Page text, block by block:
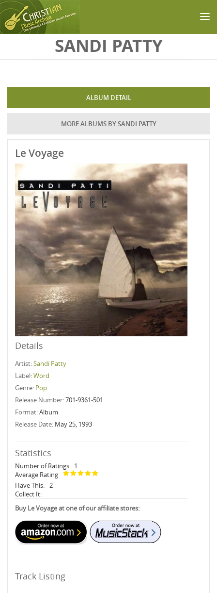
Skip to main contentSANDI PATTY
ALBUM DETAIL
MORE ALBUMS BY SANDI PATTY
Le Voyage
Details
Artist:Sandi Patty
Label:Word
Genre: Pop
Release Number:701-9361-501
Format:Album
Release Date: May 25, 1993
Statistics
Number of Ratings
1
Average Rating
Have This: 2
Collect It:
Buy Le Voyage at one of our affiliate stores:
Track Listing